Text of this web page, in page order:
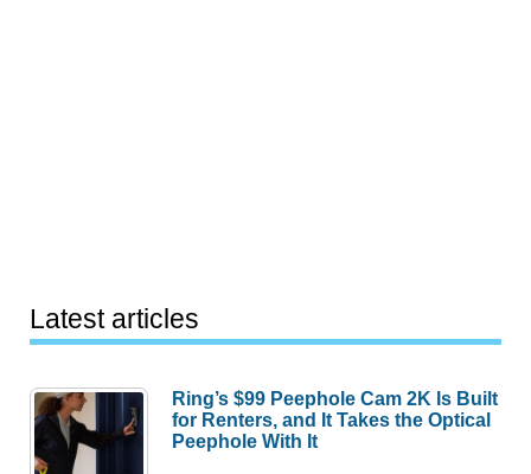
Latest articles
Ring’s $99 Peephole Cam 2K Is Built
for Renters, and It Takes the Optical
Peephole With It